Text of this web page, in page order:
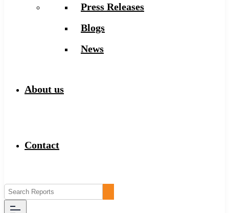
Press Releases
Blogs
News
About us
Contact